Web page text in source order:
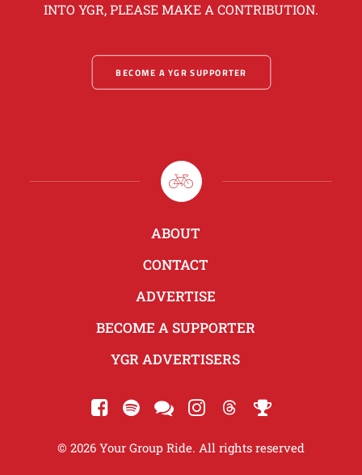
INTO YGR, PLEASE MAKE A CONTRIBUTION.
BECOME A YGR SUPPORTER
ABOUT
CONTACT
ADVERTISE
BECOME A SUPPORTER
YGR ADVERTISERS
© 2026 Your Group Ride. All rights reserved